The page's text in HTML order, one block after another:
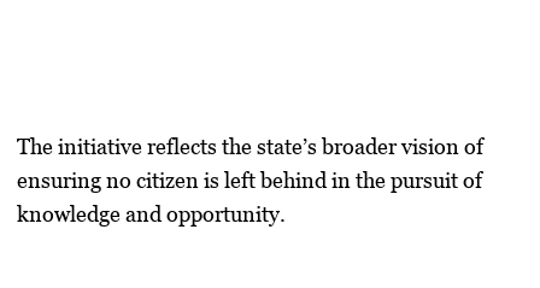
The initiative reflects the state’s broader vision of
ensuring no citizen is left behind in the pursuit of
knowledge and opportunity.